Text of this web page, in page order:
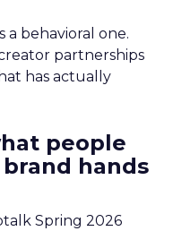
a behavioral one.
partnerships
has actually
people
hands
Spring 2026